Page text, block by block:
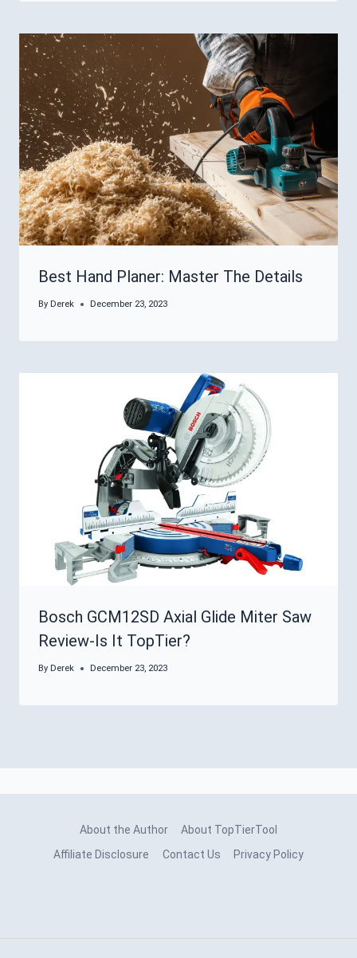
Best Hand Planer: Master The Details
By Derek December 23, 2023
Bosch GCM12SD Axial Glide Miter Saw
Review-Is It TopTier?
By Derek December 23, 2023
About the Author
About TopTierTool
Affiliate Disclosure
Contact Us Privacy Policy